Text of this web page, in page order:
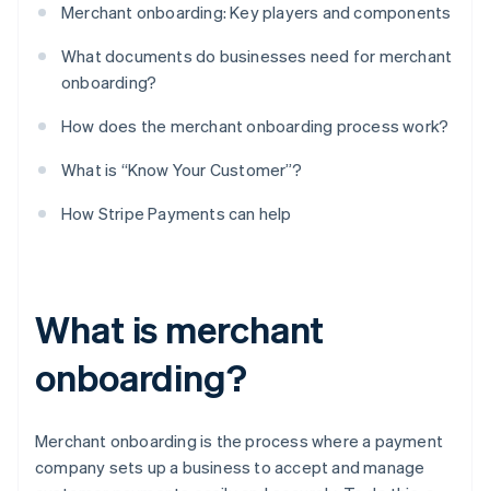
Merchant onboarding: Key players and components
What documents do businesses need for merchant
onboarding?
How does the merchant onboarding process work?
What is “Know Your Customer”?
How Stripe Payments can help
What is merchant
onboarding?
Merchant onboarding is the process where a payment
company sets up a business to accept and manage